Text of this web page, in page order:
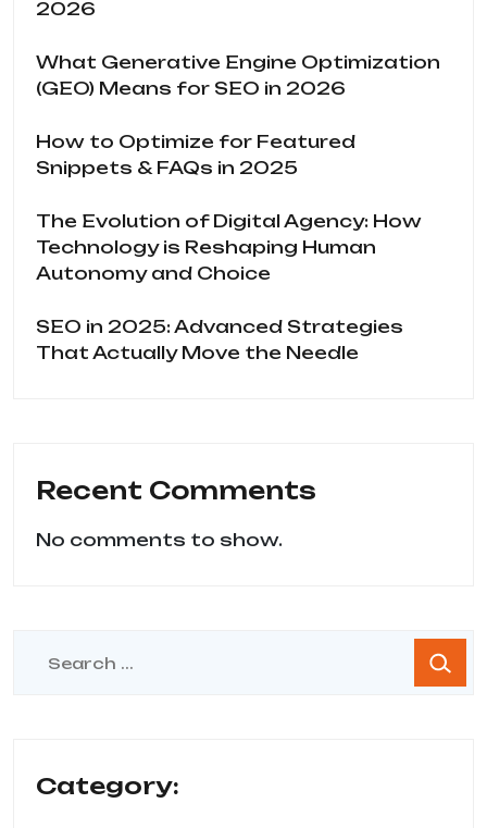
2026
What Generative Engine Optimization
(GEO) Means for SEO in 2026
How to Optimize for Featured
Snippets & FAQs in 2025
The Evolution of Digital Agency: How
Technology is Reshaping Human
Autonomy and Choice
SEO in 2025: Advanced Strategies
That Actually Move the Needle
Recent Comments
No comments to show.
Category: